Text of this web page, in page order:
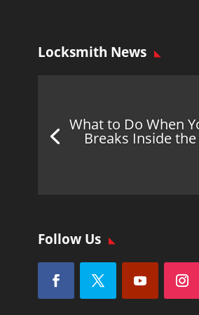
Locksmith News
What to Do When
Breaks Inside
Follow Us